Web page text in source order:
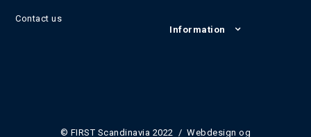
Contact us
Information
© FIRST Scandinavia 2022 / Webdesign og